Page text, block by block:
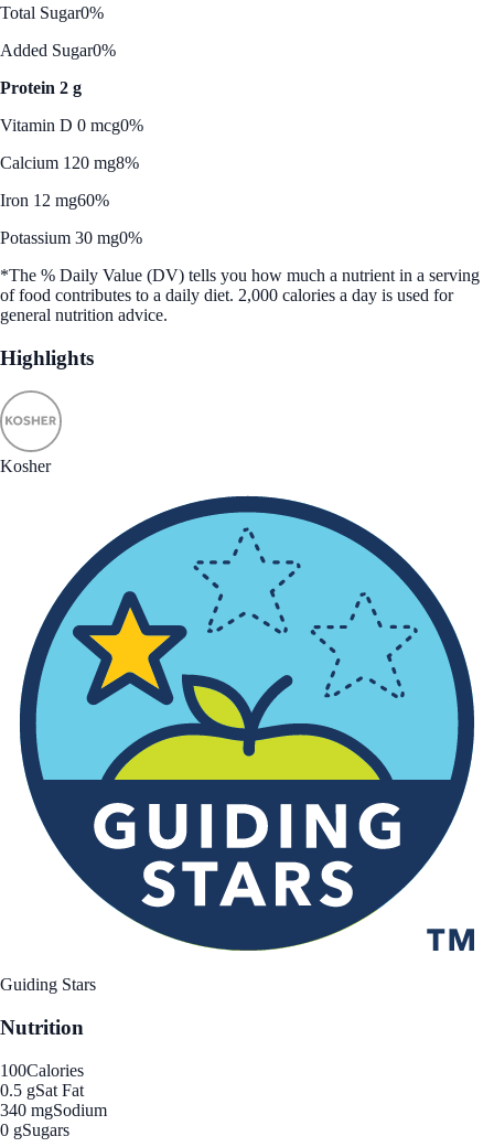
Total Sugar0%
Added Sugar0%
Protein 2 g
Vitamin D 0 mcg0%
Calcium 120 mg8%
Iron 12 mg60%
Potassium 30 mg0%
*The % Daily Value (DV) tells you how much a nutrient in a serving
of food contributes to a daily diet. 2,000 calories a day is used for
general nutrition advice.
Highlights
Kosher
Guiding Stars
Nutrition
100Calories
0.5 gSat Fat
340 mgSodium
0 gSugars